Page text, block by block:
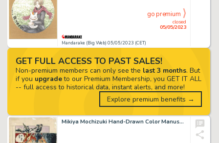
Mandarake (Big Web) 05/05/2023 (CET)
closed
05/05/2023
go premium
Mikiya Mochizuki Hand-Drawn Color Manuscript "GI Joe Evil First Team"
GET FULL ACCESS TO PAST SALES!
Non-premium members can only see the last 3 months. But
if you upgradeto our Premium Membership, you GET IT ALL
-- full access to historical data, instant alerts, and more!
Explore premium benefits →